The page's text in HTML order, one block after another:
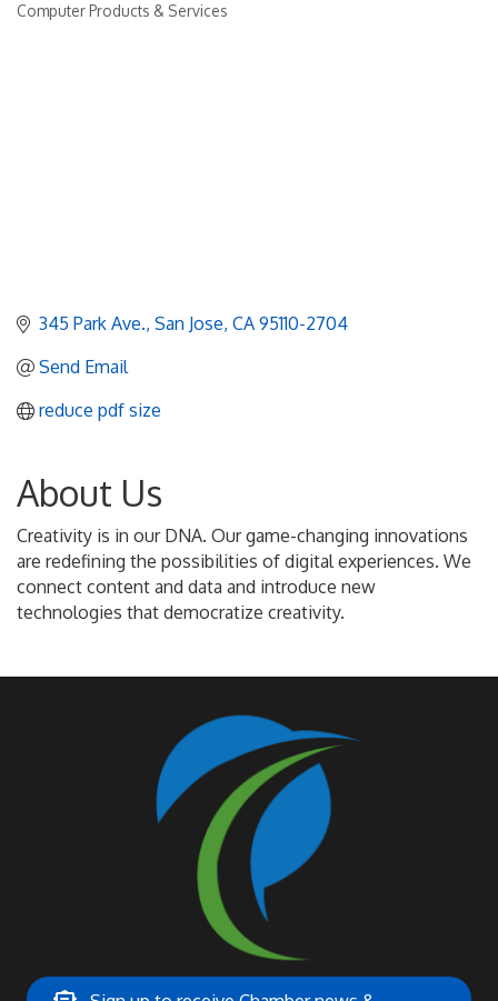
Categories
Computer Products & Services
345 Park Ave. San Jose CA 95110-2704
Send Email
reduce pdf size
About Us
Creativity is in our DNA. Our game-changing innovations
are redefining the possibilities of digital experiences. We
connect content and data and introduce new
technologies that democratize creativity.